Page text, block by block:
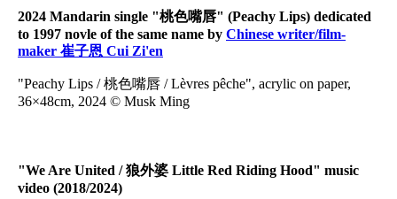
2024 Mandarin single "桃色嘴唇" (Peachy Lips) dedicated
to 1997 novle of the same name by Chinese writer/film-
maker 崔子恩 Cui Zi'en
"Peachy Lips / 桃色嘴唇 / Lèvres pêche", acrylic on paper,
36×48cm, 2024 © Musk Ming
"We Are United / 狼外婆 Little Red Riding Hood" music
video (2018/2024)